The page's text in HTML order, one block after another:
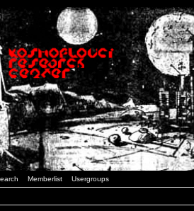
Memberlist Usergroups